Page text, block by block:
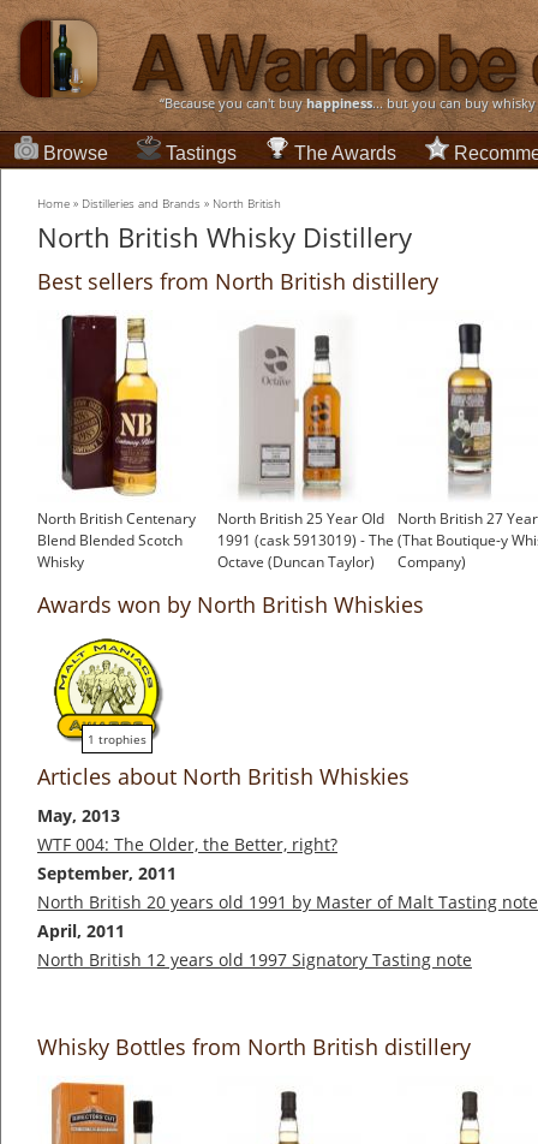
“Because you can't buyhappiness... but you can buy
Browse Tastings The Awards
Home » Distilleries and Brands » North British
North British Whisky Distillery
Best sellers from North British distillery
North British Centenary
Blend Blended Scotch
Whisky
North British 25 Year Old
1991 (cask 5913019) - The
Octave (Duncan Taylor)
North British 27
(That Boutique-y
Company)
Awards won by North British Whiskies
1 trophies
Articles about North British Whiskies
May, 2013
WTF 004: The Older, the Better, right?
September, 2011
North British 20 years old 1991 by Master of Malt Tasting note
April, 2011
North British 12 years old 1997 Signatory Tasting note
Whisky Bottles from North British distillery